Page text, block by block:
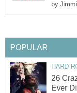
by
POPULAR
HARD
26
Ever